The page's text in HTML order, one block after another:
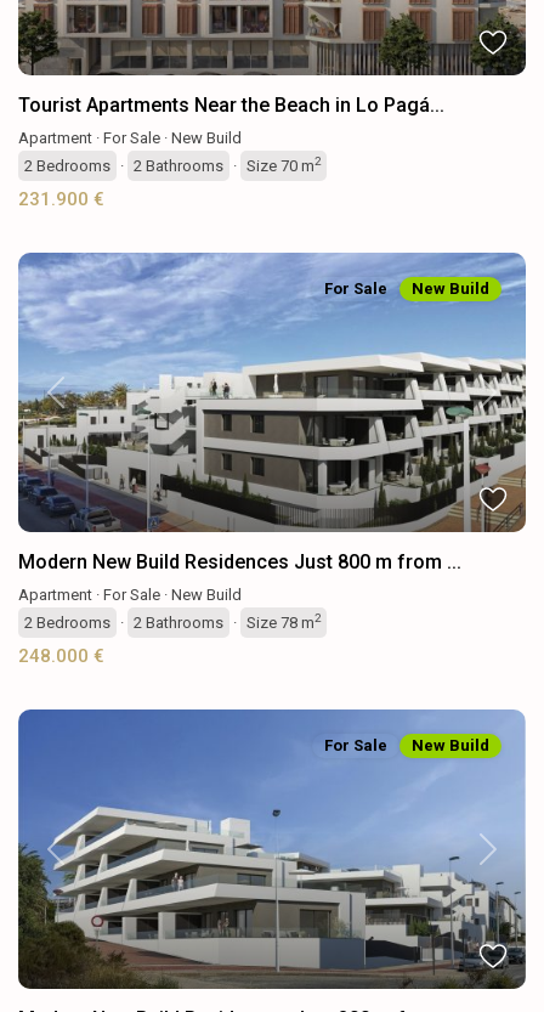
Tourist Apartments Near the Beach in Lo Pagá...
Apartment · For Sale · New Build
2 Bedrooms · 2 Bathrooms · Size 70 m2
231.900 €
Previous Next
For Sale New Build
Modern New Build Residences Just 800 m from ...
Apartment · For Sale · New Build
2 Bedrooms · 2 Bathrooms · Size 78 m2
248.000 €
Previous Next
For Sale New Build